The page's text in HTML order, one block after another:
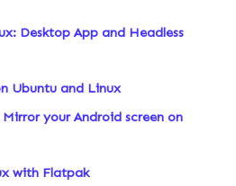
Desktop App and Headless
Ubuntu and Linux
your Android screen on
with Flatpak